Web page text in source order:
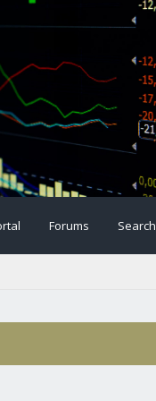
Forums Search